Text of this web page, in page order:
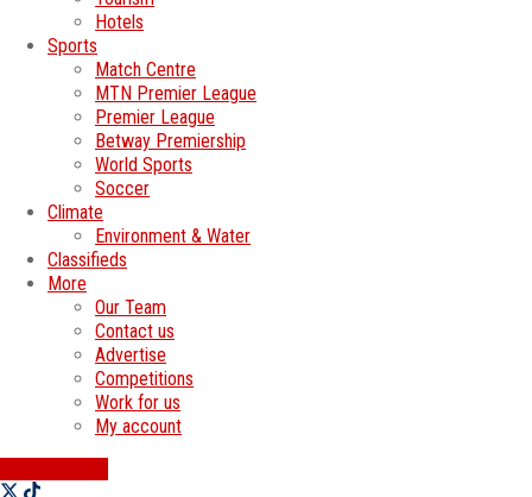
Hotels
Sports
Match Centre
MTN Premier League
Premier League
Betway Premiership
World Sports
Soccer
Climate
Environment & Water
Classifieds
More
Our Team
Contact us
Advertise
Competitions
Work for us
My account